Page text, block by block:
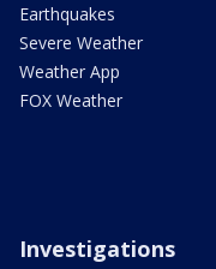
Earthquakes
Severe Weather
Weather App
FOX Weather
Investigations